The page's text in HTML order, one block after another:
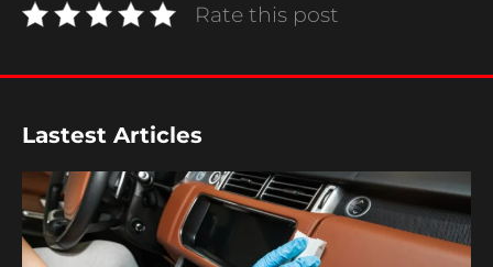
Rate this post
Lastest Articles